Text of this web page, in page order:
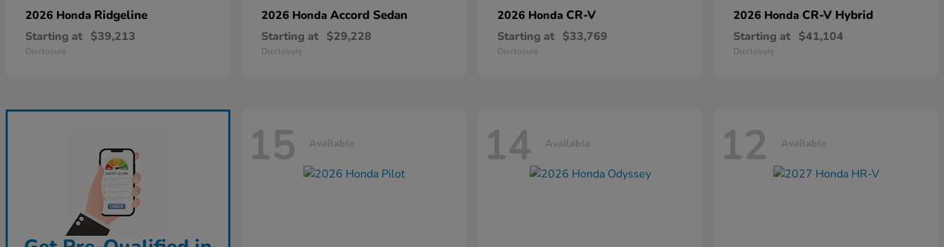
2026 Honda Ridgeline
Starting at $39,213
Disclosure
2026 Honda Accord Sedan
Starting at $29,228
Disclosure
2026 Honda CR-V
Starting at $33,769
Disclosure
2026 Honda CR-V Hybrid
Starting at $41,104
Disclosure
15 Available 14 Available 12 Available